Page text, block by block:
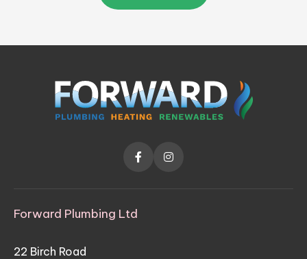
 
Forward Plumbing Ltd
22 Birch Road